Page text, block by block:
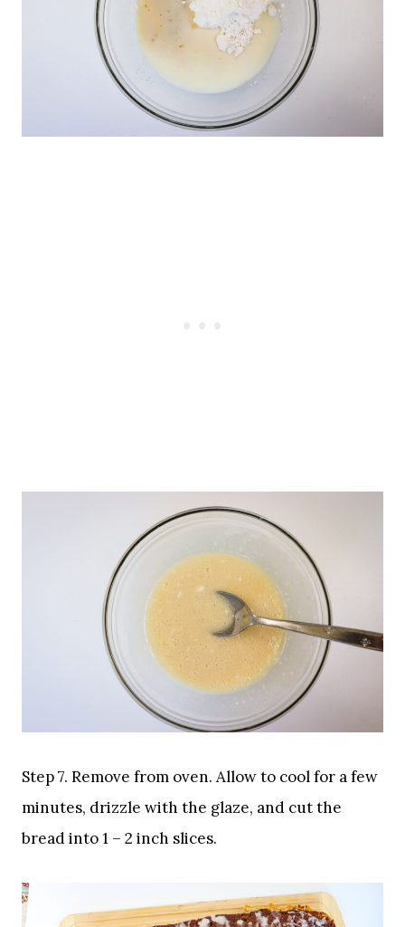
Step 7. Remove from oven. Allow to cool for a few
minutes, drizzle with the glaze, and cut the
bread into 1 – 2 inch slices.